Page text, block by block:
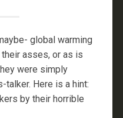
global warming
asses, or as is
were simply
Here is a hint:
by their horrible